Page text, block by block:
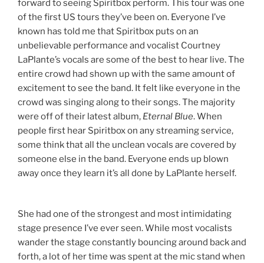
forward to seeing Spiritbox perform. This tour was one
of the first US tours they’ve been on. Everyone I’ve
known has told me that Spiritbox puts on an
unbelievable performance and vocalist Courtney
LaPlante’s vocals are some of the best to hear live. The
entire crowd had shown up with the same amount of
excitement to see the band. It felt like everyone in the
crowd was singing along to their songs. The majority
were off of their latest album, Eternal Blue. When
people first hear Spiritbox on any streaming service,
some think that all the unclean vocals are covered by
someone else in the band. Everyone ends up blown
away once they learn it’s all done by LaPlante herself.
She had one of the strongest and most intimidating
stage presence I’ve ever seen. While most vocalists
wander the stage constantly bouncing around back and
forth, a lot of her time was spent at the mic stand when